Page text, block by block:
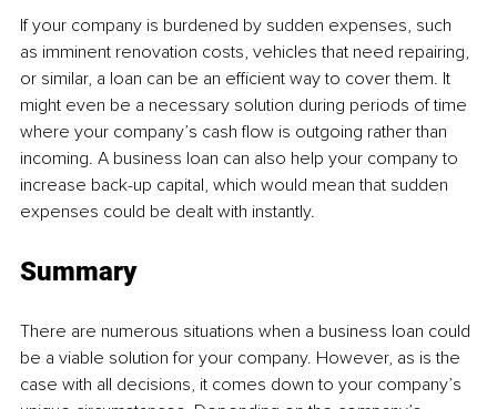
If your company is burdened by sudden expenses, such
as imminent renovation costs, vehicles that need repairing,
or similar, a loan can be an efficient way to cover them. It
might even be a necessary solution during periods of time
where your company’s cash flow is outgoing rather than
incoming. A business loan can also help your company to
increase back-up capital, which would mean that sudden
expenses could be dealt with instantly.
Summary
There are numerous situations when a business loan could
be a viable solution for your company. However, as is the
case with all decisions, it comes down to your company’s